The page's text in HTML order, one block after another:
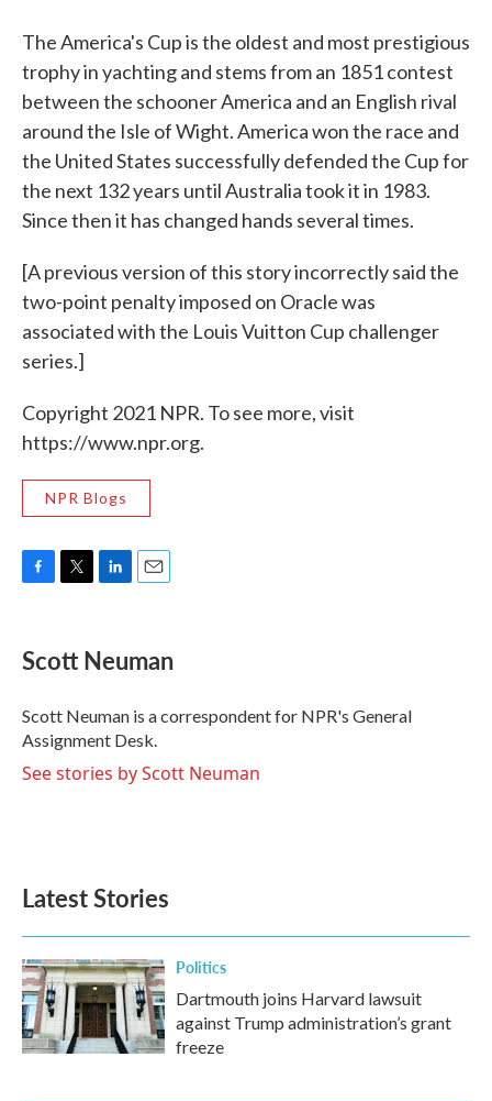
The America's Cup is the oldest and most prestigious
trophy in yachting and stems from an 1851 contest
between the schooner America and an English rival
around the Isle of Wight. America won the race and
the United States successfully defended the Cup for
the next 132 years until Australia took it in 1983.
Since then it has changed hands several times.
[A previous version of this story incorrectly said the
two-point penalty imposed on Oracle was
associated with the Louis Vuitton Cup challenger
series.]
Copyright 2021 NPR. To see more, visit
https://www.npr.org.
NPR Blogs
e
b
o
k
t
t
r
k
e
I
n
i
l
Scott Neuman
Scott Neuman is a correspondent for NPR's General
Assignment Desk.
See stories by Scott Neuman
Latest Stories
Politics
Dartmouth joins Harvard lawsuit
against Trump administration’s grant
freeze